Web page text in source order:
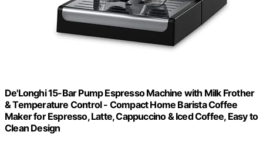
De'Longhi 15-Bar Pump Espresso Machine with Milk Frother
& Temperature Control - Compact Home Barista Coffee
Maker for Espresso, Latte, Cappuccino & Iced Coffee, Easy to
Clean Design